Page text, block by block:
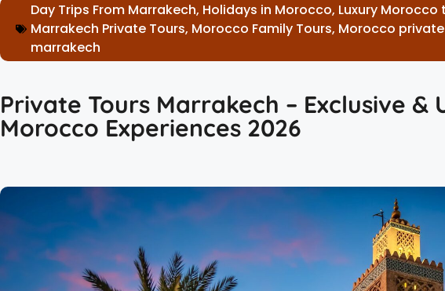
Day Trips From Marrakech, Holidays in Morocco, Luxury Morocco
Marrakech Private Tours, Morocco Family Tours, Morocco
marrakech
Private Tours Marrakech – Exclusive
Morocco Experiences 2026